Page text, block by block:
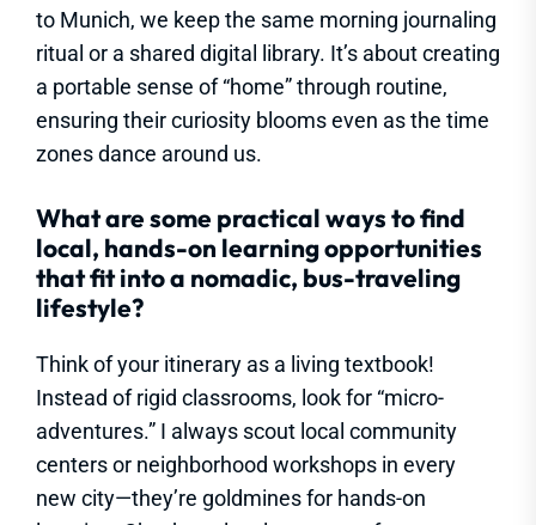
to Munich, we keep the same morning journaling
ritual or a shared digital library. It’s about creating
a portable sense of “home” through routine,
ensuring their curiosity blooms even as the time
zones dance around us.
What are some practical ways to find
local, hands-on learning opportunities
that fit into a nomadic, bus-traveling
lifestyle?
Think of your itinerary as a living textbook!
Instead of rigid classrooms, look for “micro-
adventures.” I always scout local community
centers or neighborhood workshops in every
new city—they’re goldmines for hands-on